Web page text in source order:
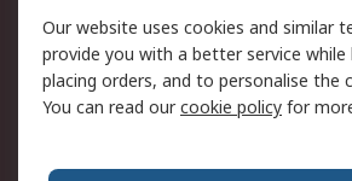
Email Security
PAIA Manual
Our website uses cookies and similar
provide you with a better service while
placing orders, and to personalise the
You can read ourcookie policy for